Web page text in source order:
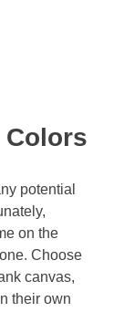
potential
on the
Choose
canvas,
their own